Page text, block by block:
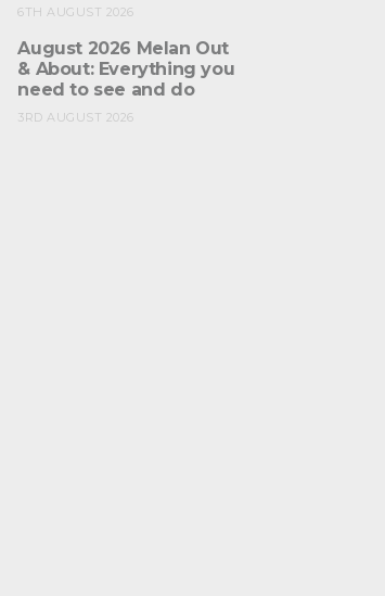
6TH AUGUST 2026
August 2026 Melan Out
& About: Everything you
need to see and do
3RD AUGUST 2026